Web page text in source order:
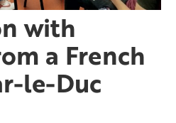
with
a French
le-Duc